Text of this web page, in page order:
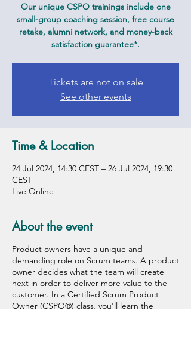
Our unique CSPO trainings include one
small-group coaching session, free course
retake, alumni network, and money-back
satisfaction guarantee*.
Tickets are not on sale
See other events
Time & Location
24 Jul 2024, 14:30 CEST – 26 Jul 2024, 19:30
CEST
Live Online
About the event
Product owners have a unique and
demanding role on Scrum teams. A product
owner decides what the team will create
next in order to deliver more value to the
customer. In a Certified Scrum Product
Owner (CSPO®) class, you'll learn the